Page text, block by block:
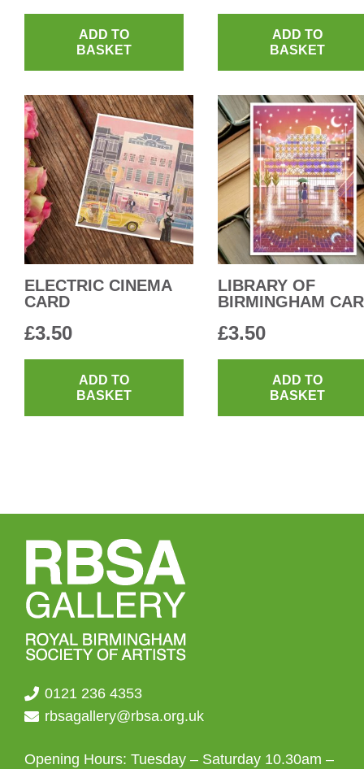
ADD TO
BASKET
ADD TO
BASKET
ELECTRIC CINEMA
CARD
£3.50
ADD TO
BASKET
LIBRARY OF
BIRMINGHAM
£3.50
ADD TO
BASKET
0121 236 4353
rbsagallery@rbsa.org.uk
Opening Hours: Tuesday – Saturday 10.30am –